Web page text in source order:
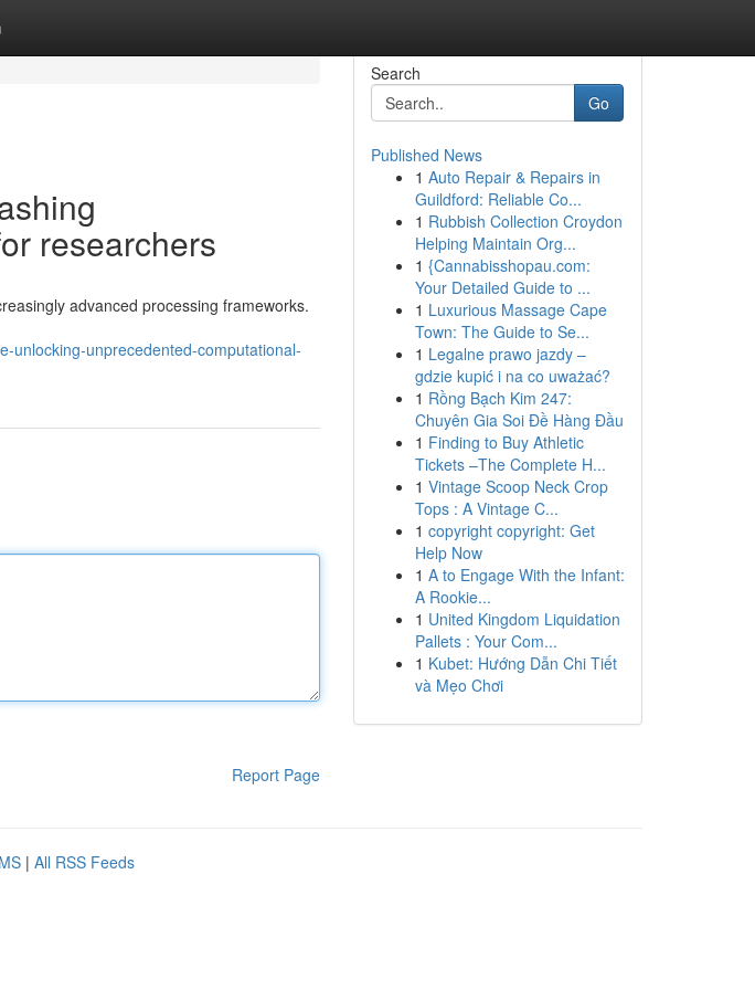
researchers
advanced processing frameworks.
unlocking-unprecedented-computational-
Report Page
Search
Go
Published News
1 Auto Repair & Repairs in
Guildford: Reliable Co...
1 Rubbish Collection Croydon
Helping Maintain Org...
1 {Cannabisshopau.com:
Your Detailed Guide to ...
1 Luxurious Massage Cape
Town: The Guide to Se...
1 Legalne prawo jazdy –
gdzie kupić i na co uważać?
1 Rồng Bạch Kim 247:
Chuyên Gia Soi Đề Hàng Đầu
1 Finding to Buy Athletic
Tickets –The Complete H...
1 Vintage Scoop Neck Crop
Tops : A Vintage C...
1 copyright copyright: Get
Help Now
1 A to Engage With the Infant:
A Rookie...
1 United Kingdom Liquidation
Pallets : Your Com...
1 Kubet: Hướng Dẫn Chi Tiết
và Mẹo Chơi
| All RSS Feeds